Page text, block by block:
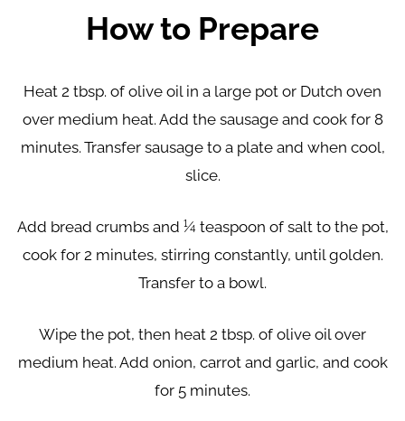
How to Prepare
Heat 2 tbsp. of olive oil in a large pot or Dutch oven
over medium heat. Add the sausage and cook for 8
minutes. Transfer sausage to a plate and when cool,
slice.
Add bread crumbs and ¼ teaspoon of salt to the pot,
cook for 2 minutes, stirring constantly, until golden.
Transfer to a bowl.
Wipe the pot, then heat 2 tbsp. of olive oil over
medium heat. Add onion, carrot and garlic, and cook
for 5 minutes.